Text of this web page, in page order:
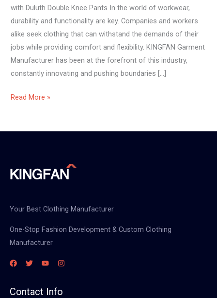
with Duluth Double Knee Pants In the world of workwear,
durability and functionality are key. Companies and workers
alike seek clothing that can withstand the demands of their
jobs while providing comfort and flexibility. KINGFAN Garment
Manufacturer has been at the forefront of this industry,
constantly innovating and pushing boundaries […]
Read More »
Your Best Clothing Manufacturer
One-Stop Fashion Development & Custom Clothing
Manufacturer
Contact Info